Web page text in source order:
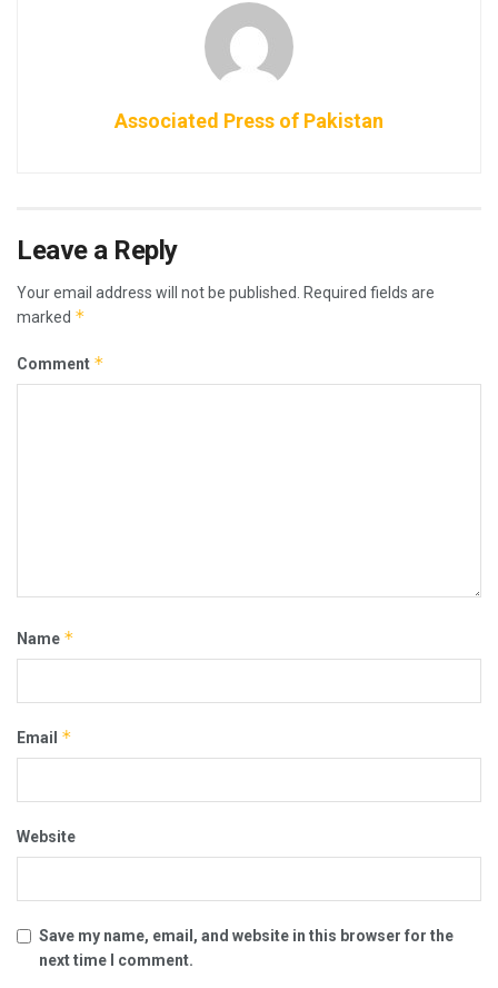
Associated Press of Pakistan
Leave a Reply
Your email address will not be published.
Required fields are
marked *
Comment *
Name *
Email *
Website
Save my name, email, and website in this browser for the
next time I comment.